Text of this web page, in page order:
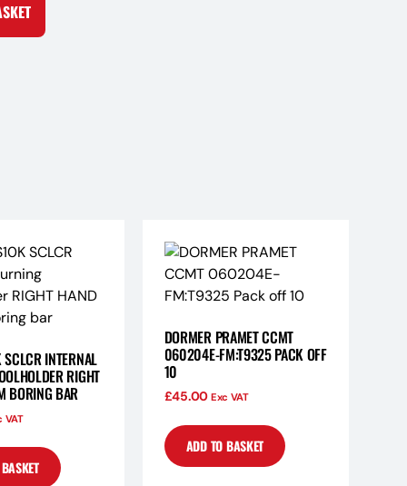
INTERNAL
RIGHT
BORING BAR
VAT
DORMER PRAMET CCMT
060204E-FM:T9325 PACK OFF
10
£45.00 Exc VAT
ADD TO BASKET